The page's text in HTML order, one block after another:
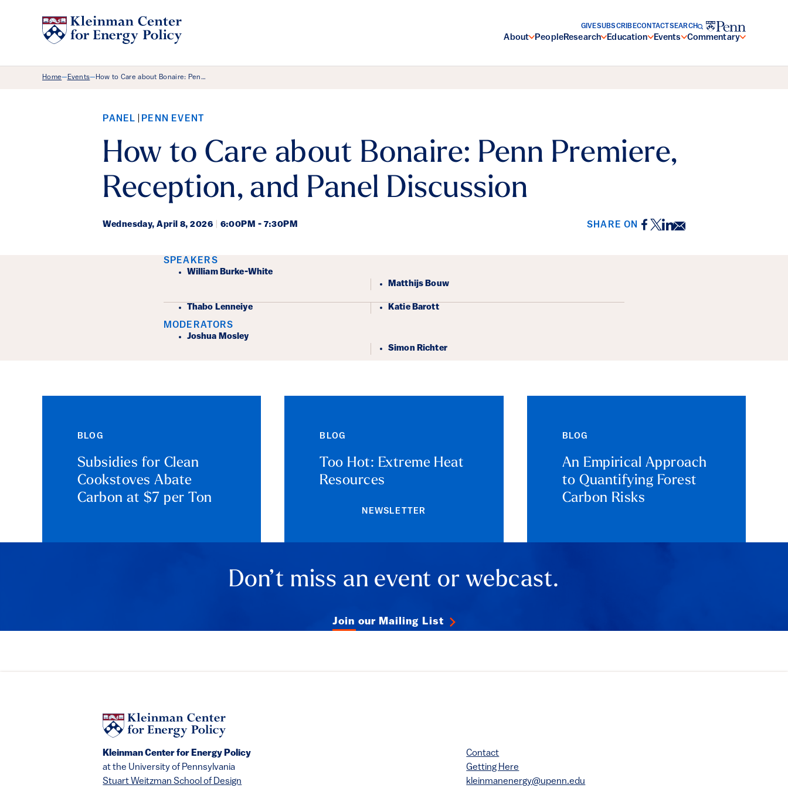
About PeopleResearch Education Events Commentary
GIVESUBSCRIBECONTACTSEARCH
Breadcrumb Menu
Home—Events—How to Care about Bonaire: Pen…
PANEL PENN EVENT
How to Care about Bonaire: Penn Premiere,
Reception, and Panel Discussion
Wednesday, April 8, 2026 6:00PM - 7:30PM SHARE ON Facebook
Twitter
LinkedIn
Email
Event Details
SPEAKERS
William Burke-White
Matthijs Bouw
Thabo Lenneiye Katie Barott
MODERATORS
Joshua Mosley
Simon Richter
BLOG
Subsidies for Clean
Cookstoves Abate
Carbon at $7 per Ton
BLOG
Too Hot: Extreme Heat
Resources
BLOG
An Empirical Approach
to Quantifying Forest
Carbon Risks
NEWSLETTER
Don’t miss an event or webcast.
Join our Mailing List
Kleinman Center for Energy Policy
at the University of Pennsylvania
Stuart Weitzman School of Design
Contact
Getting Here
kleinmanenergy@upenn.edu